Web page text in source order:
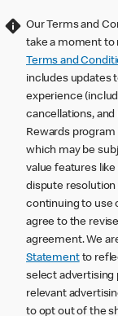
Our Terms and
take a moment
Terms and
includes updates
experience
cancellations, and
Rewards
which may be
value features
dispute resolution
continuing to use
agree to the
agreement. We
Statementto
select advertising
relevant
to opt out of the